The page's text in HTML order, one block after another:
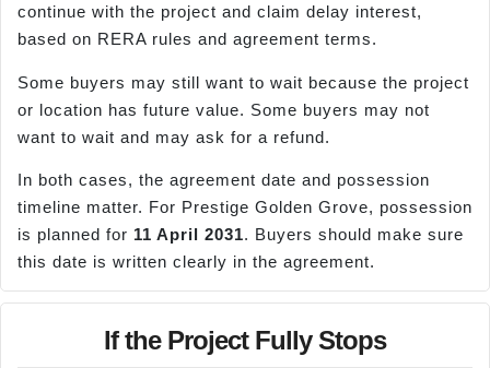
continue with the project and claim delay interest,
based on RERA rules and agreement terms.
Some buyers may still want to wait because the project
or location has future value. Some buyers may not
want to wait and may ask for a refund.
In both cases, the agreement date and possession
timeline matter. For Prestige Golden Grove, possession
is planned for 11 April 2031. Buyers should make sure
this date is written clearly in the agreement.
If the Project Fully Stops